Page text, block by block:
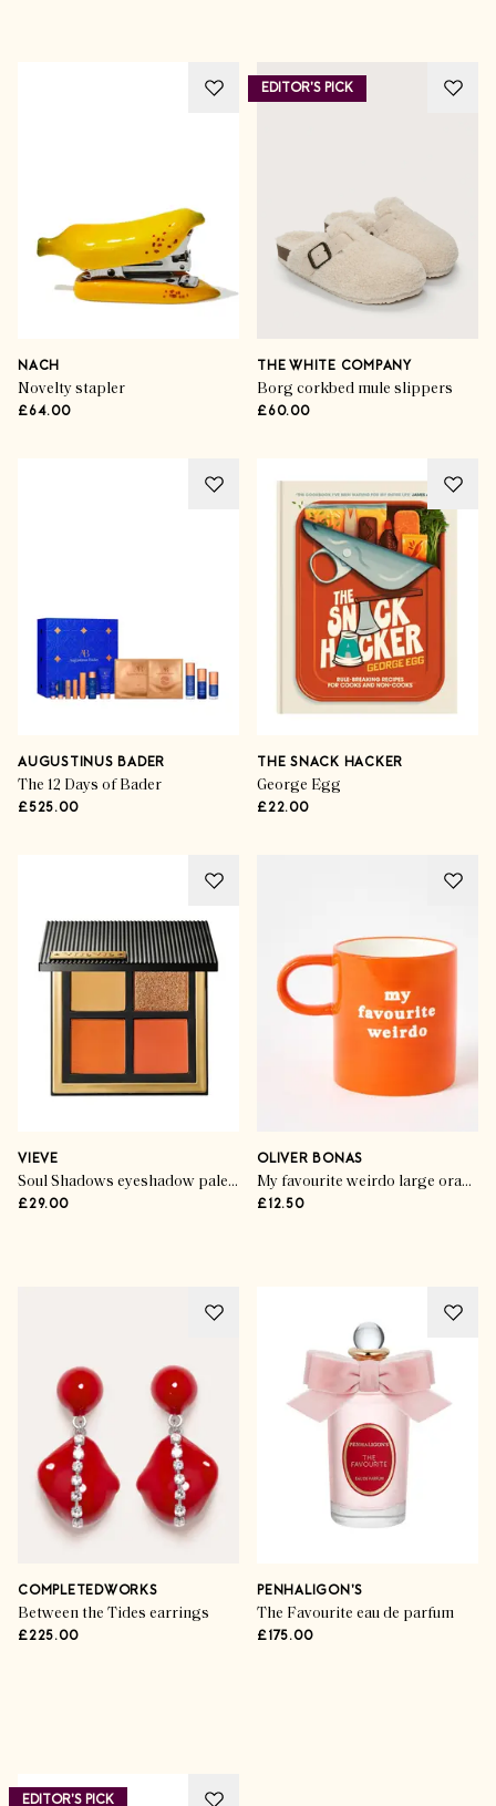
NACH
Novelty stapler
£64.00
EDITOR'S PICK
THE WHITE COMPANY
Borg corkbed mule slippers
£60.00
AUGUSTINUS BADER
The 12 Days of Bader
£525.00
THE SNACK HACKER
George Egg
£22.00
VIEVE
Soul Shadows eyeshadow palette in Burn
£29.00
OLIVER BONAS
My favourite weirdo large orange mug
£12.50
Memberships
SHOP THE EDIT
COMPLETEDWORKS
Between the Tides earrings
£225.00
PENHALIGON'S
The Favourite eau de parfum
£175.00
EDITOR'S PICK